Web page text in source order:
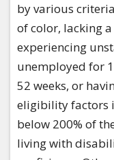
by various
of color, lacking
experiencing
unemployed for
52 weeks, or
eligibility factors
below 200% of
living with